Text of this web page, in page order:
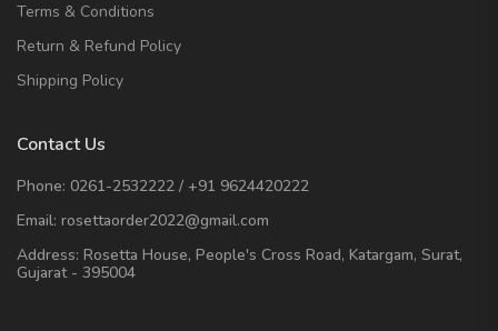
Terms & Conditions
Return & Refund Policy
Shipping Policy
Contact Us
Phone: 0261-2532222 / +91 9624420222
Email: rosettaorder2022@gmail.com
Address: Rosetta House, People's Cross Road, Katargam, Surat,
Gujarat - 395004